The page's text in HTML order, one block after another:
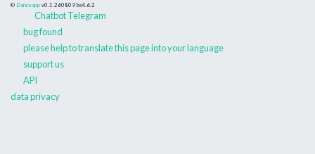
© Danceapp v0.1.260809 bs4.6.2
Chatbot Telegram
bug found
please help to translate this page into your language
support us
API
data privacy